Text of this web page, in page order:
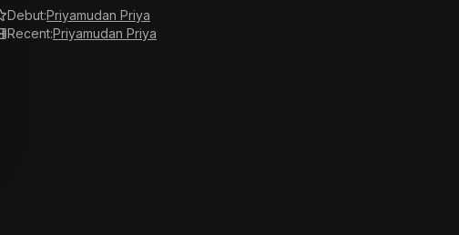
Debut:Priyamudan Priya
Recent:Priyamudan Priya